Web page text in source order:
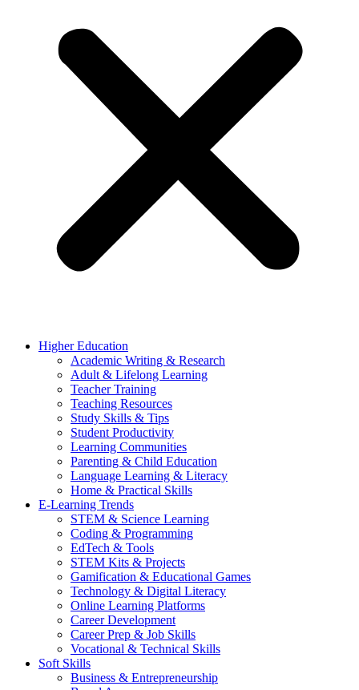
Higher Education
Academic Writing & Research
Adult & Lifelong Learning
Teacher Training
Teaching Resources
Study Skills & Tips
Student Productivity
Learning Communities
Parenting & Child Education
Language Learning & Literacy
Home & Practical Skills
E-Learning Trends
STEM & Science Learning
Coding & Programming
EdTech & Tools
STEM Kits & Projects
Gamification & Educational Games
Technology & Digital Literacy
Online Learning Platforms
Career Development
Career Prep & Job Skills
Vocational & Technical Skills
Soft Skills
Business & Entrepreneurship